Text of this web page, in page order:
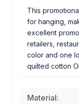
This
for hanging,
excellent
retailers,
color and one
quilted cotton
Material: